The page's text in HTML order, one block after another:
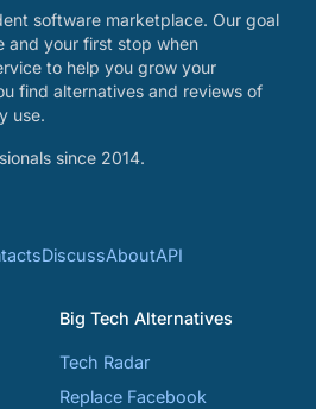
software marketplace. Our goal
and your first stop when
to help you grow your
find alternatives and reviews of
use.
since 2014.
DiscussAboutAPI
Big Tech Alternatives
Tech Radar
Replace Facebook